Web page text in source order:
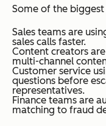
Some of the
Sales teams are
sales calls faster.
Content creators
multi-channel
Customer service
questions before
representatives.
Finance teams are
matching to fraud